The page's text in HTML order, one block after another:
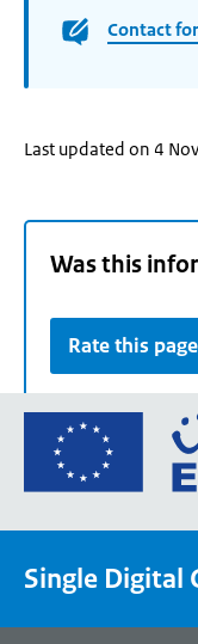
Contact
Last updated on 4
Was this
Rate this page
Single Digital